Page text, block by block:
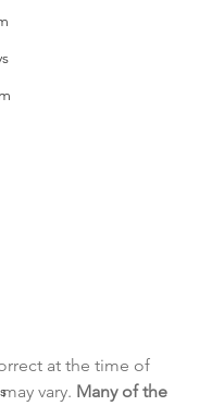
at the time of
vary. Many of the